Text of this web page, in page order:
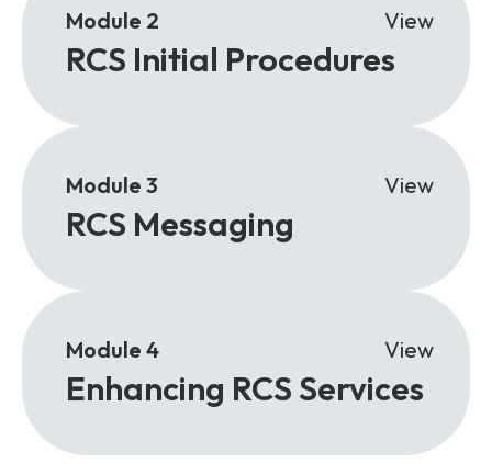
Module 2 View
RCS Initial Procedures
Module 3 View
RCS Messaging
Module 4 View
Enhancing RCS Services